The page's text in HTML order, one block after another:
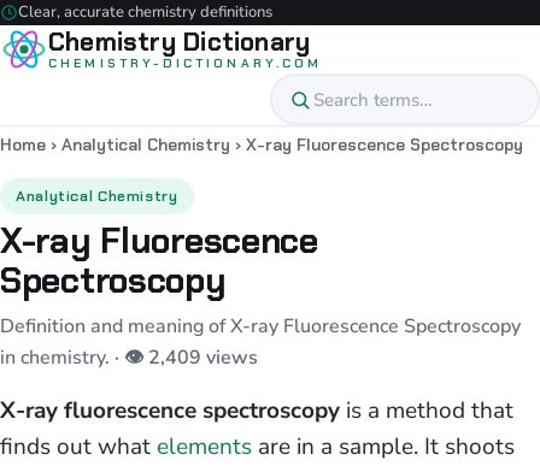
Clear, accurate chemistry definitions
Chemistry Dictionary
CHEMISTRY-DICTIONARY.COM
Home › Analytical Chemistry › X-ray Fluorescence Spectroscopy
Analytical Chemistry
X-ray Fluorescence
Spectroscopy
Definition and meaning of X-ray Fluorescence Spectroscopy
in chemistry. · 👁 2,409 views
X-ray fluorescence spectroscopy is a method that
finds out whatelements are in a sample. It shoots